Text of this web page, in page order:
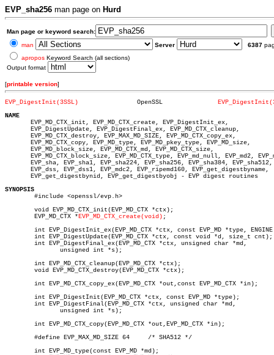
EVP_sha256 man page on Hurd
Man page or keyword search:
man
Server 6387
apropos Keyword Search (all sections)
Output format
[printable version]
EVP_DigestInit(3SSL)
NAME
EVP_MD_CTX_init, EVP_MD_CTX_create, EVP_DigestInit_ex,
       EVP_DigestUpdate, EVP_DigestFinal_ex, EVP_MD_CTX_cleanup,
       EVP_MD_CTX_destroy, EVP_MAX_MD_SIZE, EVP_MD_CTX_copy_ex,
       EVP_MD_CTX_copy, EVP_MD_type, EVP_MD_pkey_type, EVP_MD_size,
       EVP_MD_block_size, EVP_MD_CTX_md, EVP_MD_CTX_size,
EVP_MD_CTX_block_size, EVP_MD_CTX_type, EVP_md_null, EVP_md2,
       EVP_sha, EVP_sha1, EVP_sha224, EVP_sha256, EVP_sha384, EVP_sha512,
       EVP_dss, EVP_dss1, EVP_mdc2, EVP_ripemd160, EVP_get_digestbyname,
       EVP_get_digestbynid, EVP_get_digestbyobj - EVP digest routines
SYNOPSIS
	EVP_MD_CTX *
EVP_MD_CTX_create(void) ;